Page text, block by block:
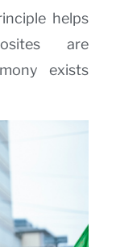
helps
are
exists